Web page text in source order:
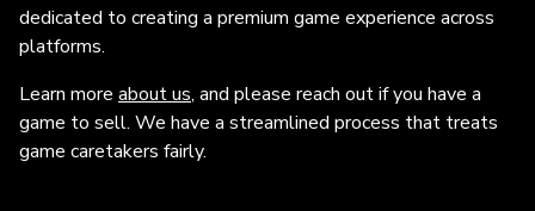
dedicated to creating a premium game experience across
platforms.
Learn more about us, and please reach out if you have a
game to sell. We have a streamlined process that treats
game caretakers fairly.